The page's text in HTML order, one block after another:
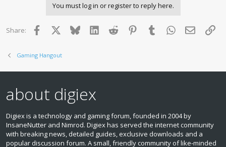
You must log in or register to reply here.
Share: Facebook BlueskyLinkedInReddit PinterestTumblr WhatsApp
Email
Gaming Hangout
about digiex
Digiex is a technology and gaming forum, founded in 2004 by
InsaneNutter and Nimrod. Digiex has served the internet community
with breaking news, detailed guides, exclusive downloads and a
popular discussion forum. A small, friendly community of like‑minded